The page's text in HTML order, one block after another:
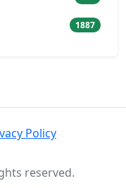
1887
Policy
reserved.